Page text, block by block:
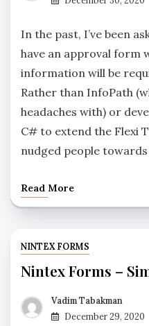
In the past, I’ve been
have an approval form
information will be
Rather than InfoPath
headaches with) or
C# to extend the Flexi
nudged people
Read More
NINTEX FORMS
Nintex Forms –
Vadim Tabakman
December 29, 2020